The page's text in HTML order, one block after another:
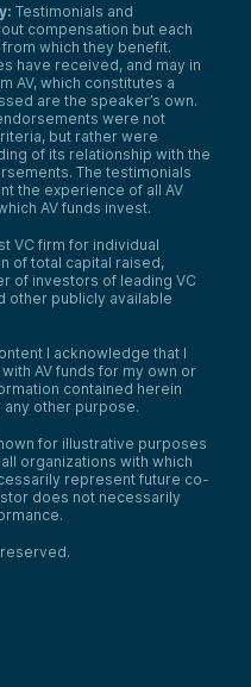
Testimonials and
compensation but each
which they benefit.
have received, and may in
AV, which constitutes a
are the speaker’s own.
were not
but rather were
of its relationship with the
The testimonials
the experience of all AV
AV funds invest.
VC firm for individual
of total capital raised,
of investors of leading VC
other publicly available
I acknowledge that I
AV funds for my own or
contained herein
other purpose.
for illustrative purposes
organizations with which
represent future co-
does not necessarily